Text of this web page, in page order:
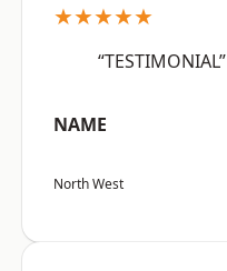
★★★★★
“TESTIMONIAL”
NAME
North West